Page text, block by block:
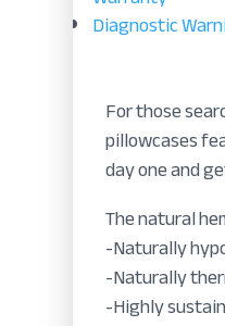
Diagnostic
For those
pillowcases
day one and
The natural
-Naturally
-Naturally
-Highly